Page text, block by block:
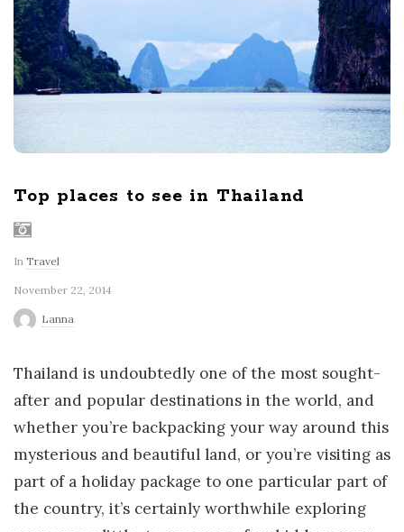
r
l
Top places to see in Thailand
In Travel
November 22, 2014
Lanna
Thailand is undoubtedly one of the most sought-
after and popular destinations in the world, and
whether you’re backpacking your way around this
mysterious and beautiful land, or you’re visiting as
part of a holiday package to one particular part of
the country, it’s certainly worthwhile exploring